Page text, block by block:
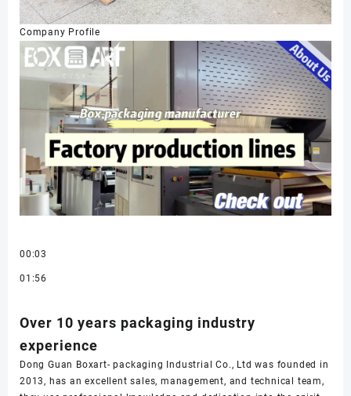
Company Profile
00:03
01:56
Over 10 years packaging industry
experience
Dong Guan Boxart- packaging Industrial Co., Ltd was founded in
2013, has an excellent sales, management, and technical team,